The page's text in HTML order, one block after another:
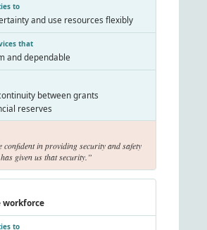
and use resources flexibly
and dependable
between grants
reserves
confident in providing security and safety
given us that security.”
workforce